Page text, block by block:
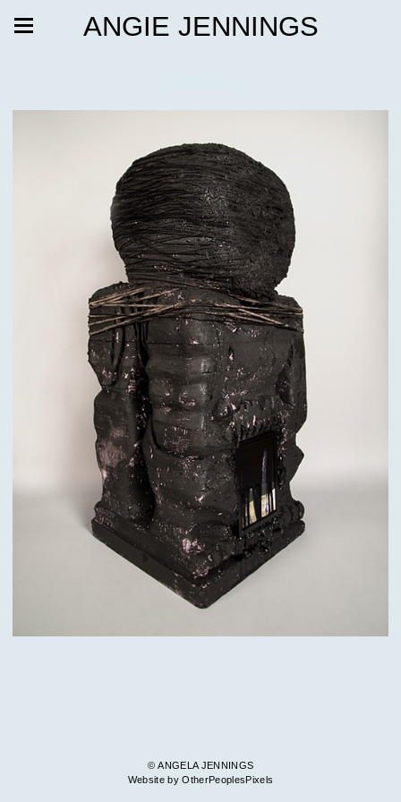
ANGIE JENNINGS
© ANGELA JENNINGS
Website by OtherPeoplesPixels